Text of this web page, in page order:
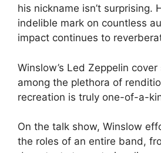
his nickname isn’t surprising.
indelible mark on countless
impact continues to
Winslow’s Led Zeppelin
among the plethora of
recreation is truly one-of-a-
On the talk show, Winslow
the roles of an entire band,